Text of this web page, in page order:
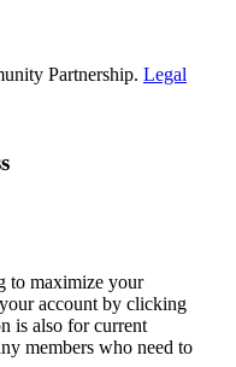
Partnership. Legal
to maximize your
account by clicking
is also for current
members who need to